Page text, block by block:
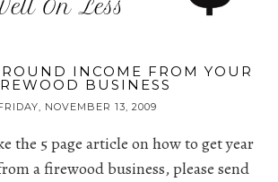
INCOME FROM YOUR
BUSINESS
NOVEMBER 13, 2009
the 5 page article on how to get year
a firewood business, please send